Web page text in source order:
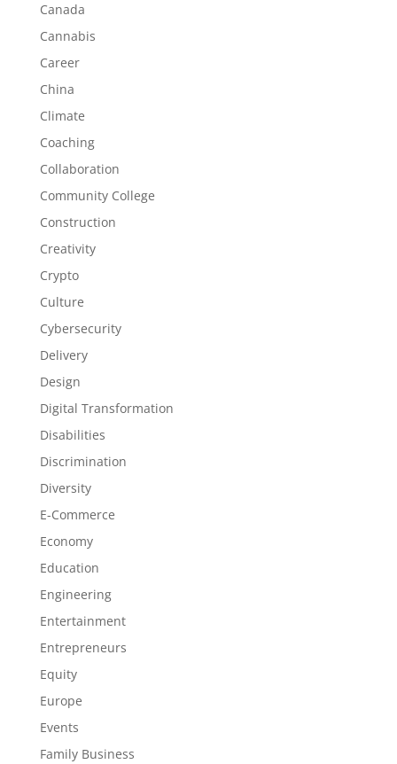
Canada
Cannabis
Career
China
Climate
Coaching
Collaboration
Community College
Construction
Creativity
Crypto
Culture
Cybersecurity
Delivery
Design
Digital Transformation
Disabilities
Discrimination
Diversity
E-Commerce
Economy
Education
Engineering
Entertainment
Entrepreneurs
Equity
Europe
Events
Family Business